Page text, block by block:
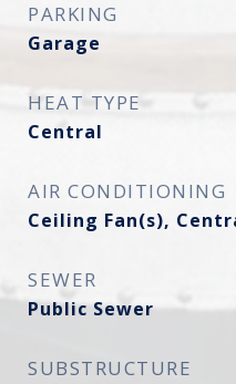
PARKING
Garage
HEAT TYPE
Central
AIR CONDITIONING
Ceiling Fan(s),
SEWER
Public Sewer
SUBSTRUCTURE